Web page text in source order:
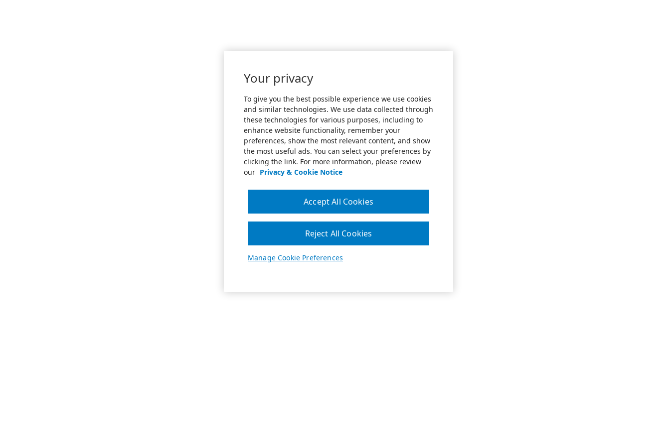
Your privacy
To give you the best possible experience we use cookies
and similar technologies. We use data collected through
these technologies for various purposes, including to
enhance website functionality, remember your
preferences, show the most relevant content, and show
the most useful ads. You can select your preferences by
clicking the link. For more information, please review
our Privacy & Cookie Notice
Manage Cookie Preferences
Reject All Cookies
Accept All Cookies